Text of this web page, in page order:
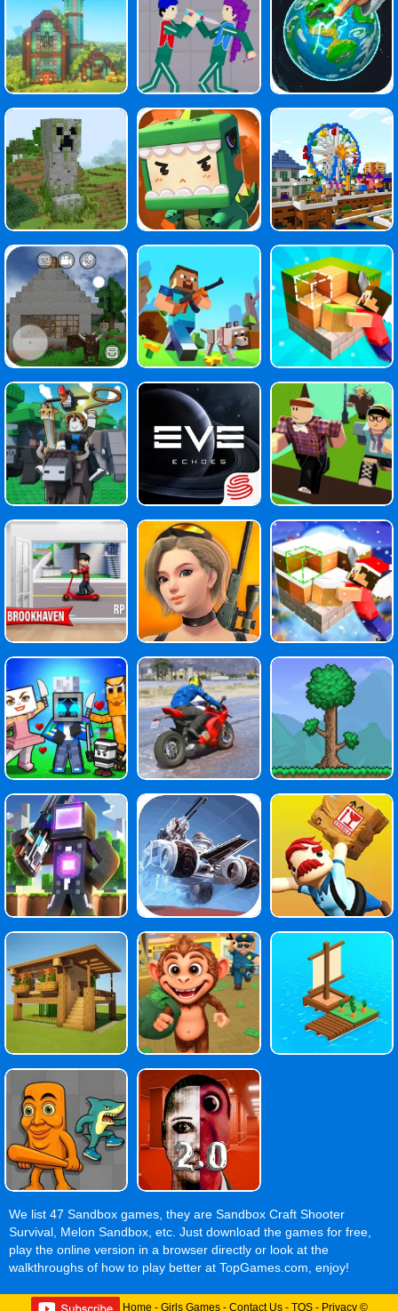
We list 47 Sandbox games, they are Sandbox Craft Shooter
Survival, Melon Sandbox, etc. Just download the games for free,
play the online version in a browser directly or look at the
walkthroughs of how to play better at TopGames.com, enjoy!
Home - Girls Games- Contact Us- TOS- Privacy©